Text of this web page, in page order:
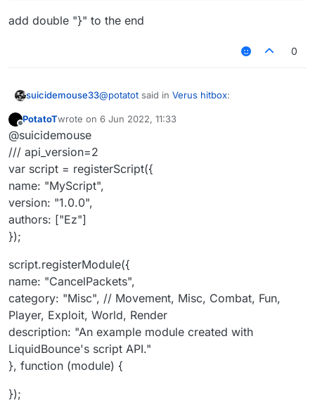
add double "}" to the end
0
suicidemouse33@potatot said in Verus hitbox:
version: "1.0.0",
Combat, Fun, Player, Exploit, World,
Render
description: "An example module
created with LiquidBounce's script API."
}, function (module) {
});
module.on("enable", function() {
Offline
PotatoTwrote on 6 Jun 2022, 11:33
last edited by
@suicidemouse
/// api_version=2
var script = registerScript({
name: "MyScript",
version: "1.0.0",
authors: ["Ez"]
});
script.registerModule({
name: "CancelPackets",
category: "Misc", // Movement, Misc, Combat, Fun,
Player, Exploit, World, Render
description: "An example module created with
LiquidBounce's script API."
}, function (module) {
});